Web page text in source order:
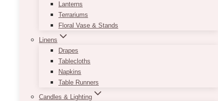
Lanterns
Terrariums
Floral Vase & Stands
Linens
Drapes
Tablecloths
Napkins
Table Runners
Candles & Lighting